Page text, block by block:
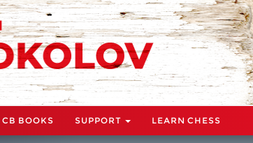
CB BOOKS SUPPORT LEARN CHESS